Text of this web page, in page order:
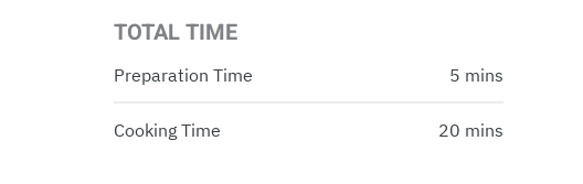
TOTAL TIME
Preparation Time 5 mins
Cooking Time 20 mins